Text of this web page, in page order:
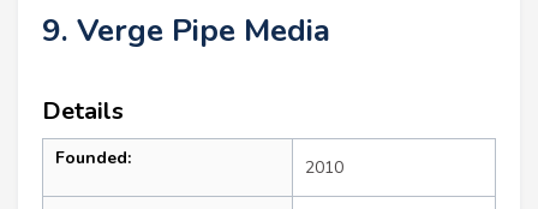
9. Verge Pipe Media
Details
Founded: 2010